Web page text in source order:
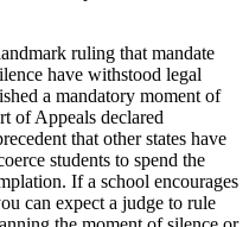
ruling that mandate
have withstood legal
a mandatory moment of
of Appeals declared
that other states have
students to spend the
If a school encourages
can expect a judge to rule